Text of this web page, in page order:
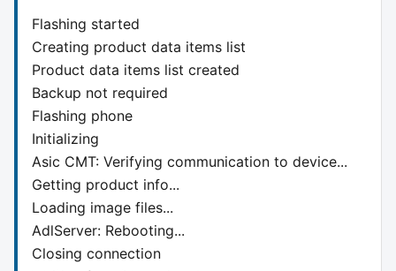
Flashing started
Creating product data items list
Product data items list created
Backup not required
Flashing phone
Initializing
Asic CMT: Verifying communication to device...
Getting product info...
Loading image files...
AdlServer: Rebooting...
Closing connection